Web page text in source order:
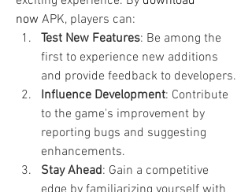
now APK, players can:
Test New Features: Be among the
first to experience new additions
and provide feedback to developers.
Influence Development: Contribute
to the game's improvement by
reporting bugs and suggesting
enhancements.
Stay Ahead: Gain a competitive